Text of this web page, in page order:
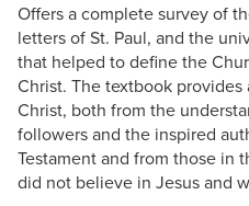
Offers a complete survey of
letters of St. Paul, and the
that helped to define the
Christ. The textbook
Christ, both from the
followers and the inspired
Testament and from those in
did not believe in Jesus and